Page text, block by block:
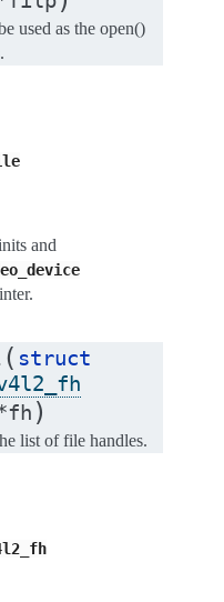
used as the open()
and
( struct
fh )
list of file handles.